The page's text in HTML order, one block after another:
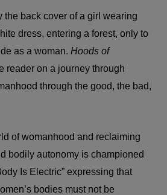
the back cover of a girl wearing
dress, entering a forest, only to
as a woman. Hoods of
reader on a journey through
through the good, the bad,
of womanhood and reclaiming
bodily autonomy is championed
Is Electric” expressing that
bodies must not be